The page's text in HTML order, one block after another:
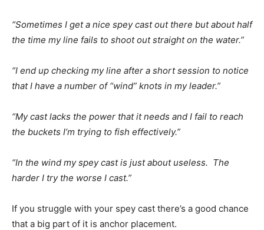
“Sometimes I get a nice spey cast out there but about half
the time my line fails to shoot out straight on the water.”
“I end up checking my line after a short session to notice
that I have a number of “wind” knots in my leader.”
“My cast lacks the power that it needs and I fail to reach
the buckets I’m trying to fish effectively.”
“In the wind my spey cast is just about useless. The
harder I try the worse I cast.”
If you struggle with your spey cast there’s a good chance
that a big part of it is anchor placement.